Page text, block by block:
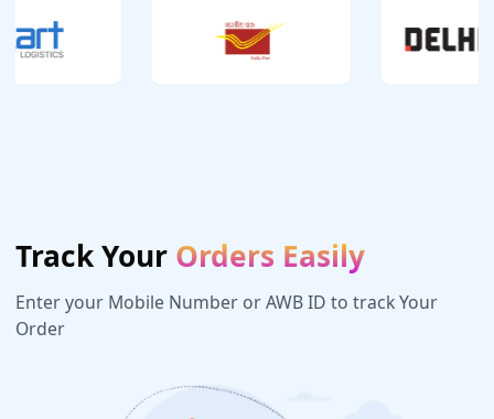
Track Your Orders Easily
Enter your Mobile Number or AWB ID to track Your
Order